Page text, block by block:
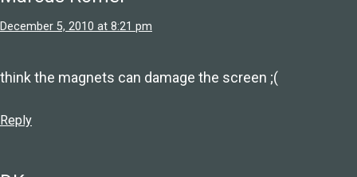
December 5, 2010 at 8:21 pm
think the magnets can damage the screen ;(
Reply